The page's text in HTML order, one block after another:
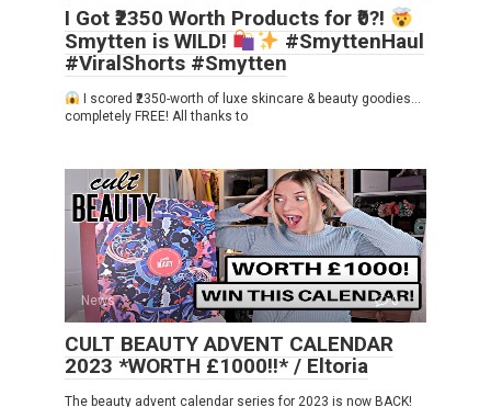
I Got ₹2350 Worth Products for ₹0?!
Smytten is WILD!
#SmyttenHaul
#ViralShorts #Smytten
I scored ₹2350-worth of luxe skincare & beauty goodies…
completely FREE! All thanks to
News 0
CULT BEAUTY ADVENT CALENDAR
2023 *WORTH £1000!!* / Eltoria
The beauty advent calendar series for 2023 is now BACK!